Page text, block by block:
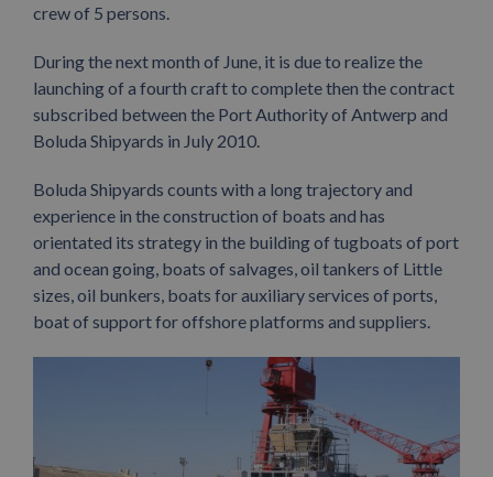
crew of 5 persons.
During the next month of June, it is due to realize the
launching of a fourth craft to complete then the contract
subscribed between the Port Authority of Antwerp and
Boluda Shipyards in July 2010.
Boluda Shipyards counts with a long trajectory and
experience in the construction of boats and has
orientated its strategy in the building of tugboats of port
and ocean going, boats of salvages, oil tankers of Little
sizes, oil bunkers, boats for auxiliary services of ports,
boat of support for offshore platforms and suppliers.